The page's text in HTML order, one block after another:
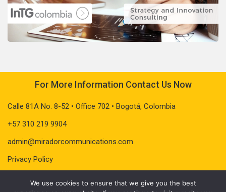
For More Information Contact Us Now
Calle 81A No. 8-52 • Office 702 • Bogotá, Colombia
+57 310 219 9904
admin@miradorcommunications.com
Privacy Policy
We use cookies to ensure that we give you the best